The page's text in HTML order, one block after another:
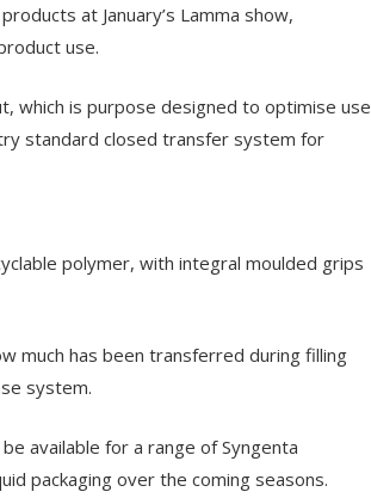
at January’s Lamma show,
use.
which is purpose designed to optimise use
standard closed transfer system for
polymer, with integral moulded grips
much has been transferred during filling
system.
available for a range of Syngenta
packaging over the coming seasons.